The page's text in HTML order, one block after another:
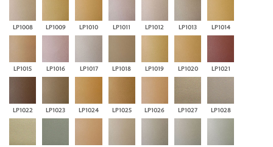
LP1008 LP1009 LP1010 LP1011 LP1012 LP1013 LP1014
LP1015 LP1016 LP1017 LP1018 LP1019 LP1020 LP1021
LP1022 LP1023 LP1024 LP1025 LP1026 LP1027 LP1028